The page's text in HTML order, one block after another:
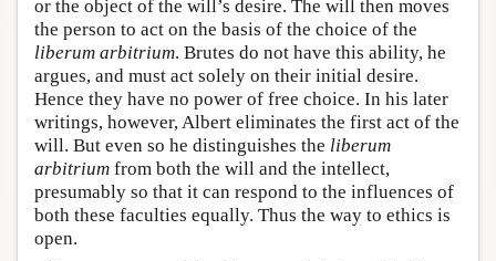
or the object of the will’s desire. The will then moves
the person to act on the basis of the choice of the
liberum arbitrium. Brutes do not have this ability, he
argues, and must act solely on their initial desire.
Hence they have no power of free choice. In his later
writings, however, Albert eliminates the first act of the
will. But even so he distinguishes the liberum
arbitrium from both the will and the intellect,
presumably so that it can respond to the influences of
both these faculties equally. Thus the way to ethics is
open.